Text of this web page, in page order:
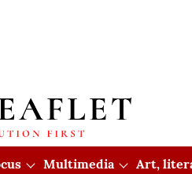
Multimedia Art,